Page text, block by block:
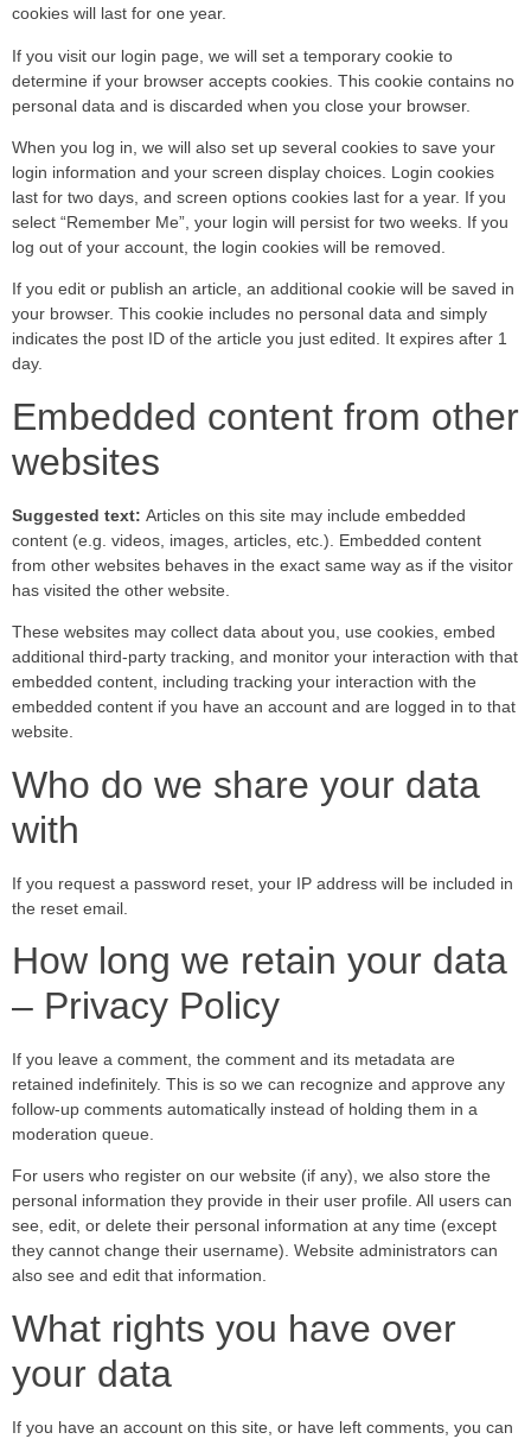
cookies will last for one year.
If you visit our login page, we will set a temporary cookie to
determine if your browser accepts cookies. This cookie contains no
personal data and is discarded when you close your browser.
When you log in, we will also set up several cookies to save your
login information and your screen display choices. Login cookies
last for two days, and screen options cookies last for a year. If you
select “Remember Me”, your login will persist for two weeks. If you
log out of your account, the login cookies will be removed.
If you edit or publish an article, an additional cookie will be saved in
your browser. This cookie includes no personal data and simply
indicates the post ID of the article you just edited. It expires after 1
day.
Embedded content from other
websites
Suggested text: Articles on this site may include embedded
content (e.g. videos, images, articles, etc.). Embedded content
from other websites behaves in the exact same way as if the visitor
has visited the other website.
These websites may collect data about you, use cookies, embed
additional third-party tracking, and monitor your interaction with that
embedded content, including tracking your interaction with the
embedded content if you have an account and are logged in to that
website.
Who do we share your data
with
If you request a password reset, your IP address will be included in
the reset email.
How long we retain your data
– Privacy Policy
If you leave a comment, the comment and its metadata are
retained indefinitely. This is so we can recognize and approve any
follow-up comments automatically instead of holding them in a
moderation queue.
For users who register on our website (if any), we also store the
personal information they provide in their user profile. All users can
see, edit, or delete their personal information at any time (except
they cannot change their username). Website administrators can
also see and edit that information.
What rights you have over
your data
If you have an account on this site, or have left comments, you can